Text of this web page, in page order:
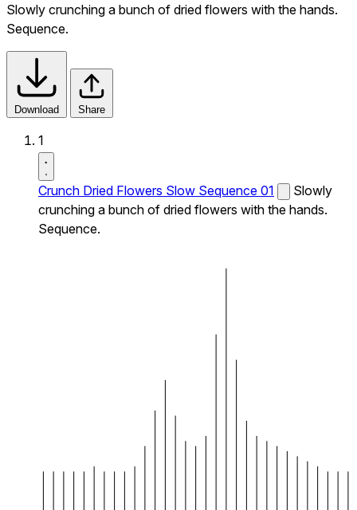
Slowly crunching a bunch of dried flowers with the hands.
Sequence.
Download Share
1
Crunch Dried Flowers Slow Sequence 01
Slowly
crunching a bunch of dried flowers with the hands.
Sequence.